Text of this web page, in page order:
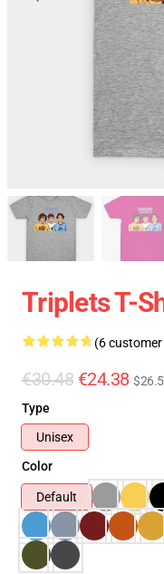
Triplets T-
(6
€30.48 €24.38
Type
Unisex
Color
Default